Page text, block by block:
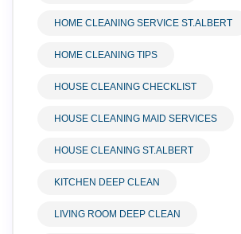
HOME CLEANING SERVICE ST.ALBERT
HOME CLEANING TIPS
HOUSE CLEANING CHECKLIST
HOUSE CLEANING MAID SERVICES
HOUSE CLEANING ST.ALBERT
KITCHEN DEEP CLEAN
LIVING ROOM DEEP CLEAN